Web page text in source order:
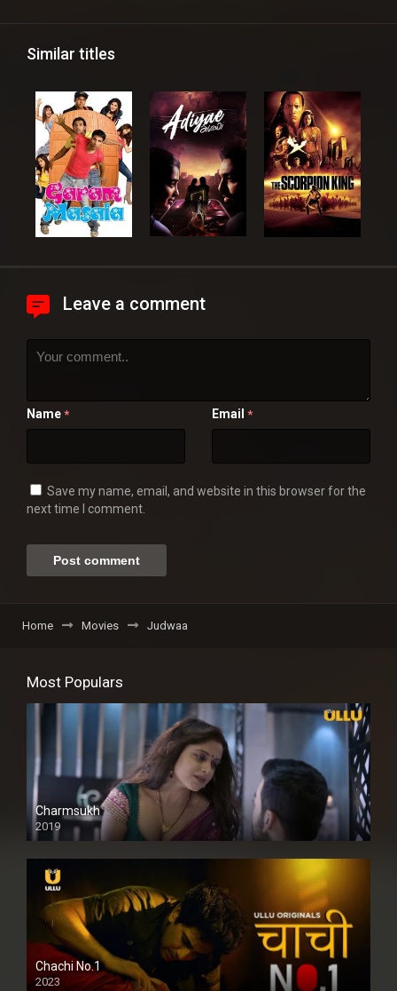
Similar titles
Leave a comment
Name * Email *
Save my name, email, and website in this browser for the
next time I comment.
Home Movies Judwaa
Most Populars
Charmsukh
2019
Chachi No.1
2023